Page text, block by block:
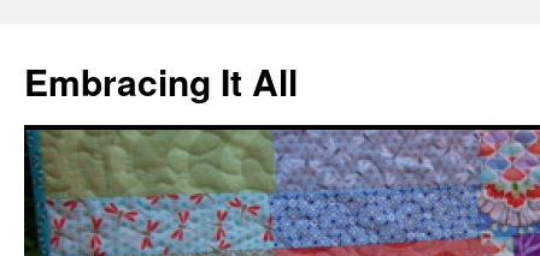
Embracing It All